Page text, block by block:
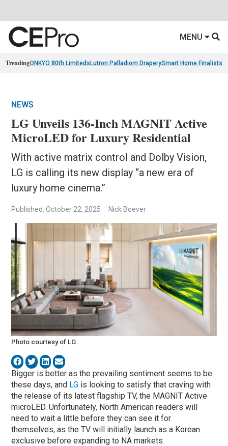
MENU
TrendingONKYO 80th Limiteds Lutron Palladiom DraperySmart Home Finalists
NEWS
LG Unveils 136-Inch MAGNIT Active
MicroLED for Luxury Residential
With active matrix control and Dolby Vision,
LG is calling its new display “a new era of
luxury home cinema.”
Published: October 22, 2025 Nick Boever
Photo courtesy of LG
Bigger is better as the prevailing sentiment seems to be
these days, and LG is looking to satisfy that craving with
the release of its latest flagship TV, the MAGNIT Active
microLED. Unfortunately, North American readers will
need to wait a little before they can see it for
themselves, as the TV will initially launch as a Korean
exclusive before expanding to NA markets.